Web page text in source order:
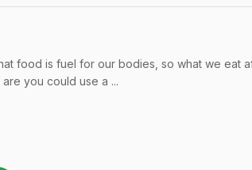
food is fuel for our bodies, so what we eat
you could use a ...